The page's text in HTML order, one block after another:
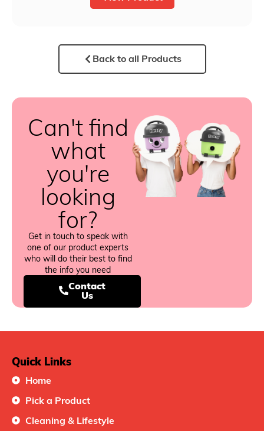
Back to all Products
Can't find
what
you're
looking
for?
Get in touch to speak with
one of our product experts
who will do their best to find
the info you need
Contact
Us
Quick Links
Home
Pick a Product
Cleaning & Lifestyle